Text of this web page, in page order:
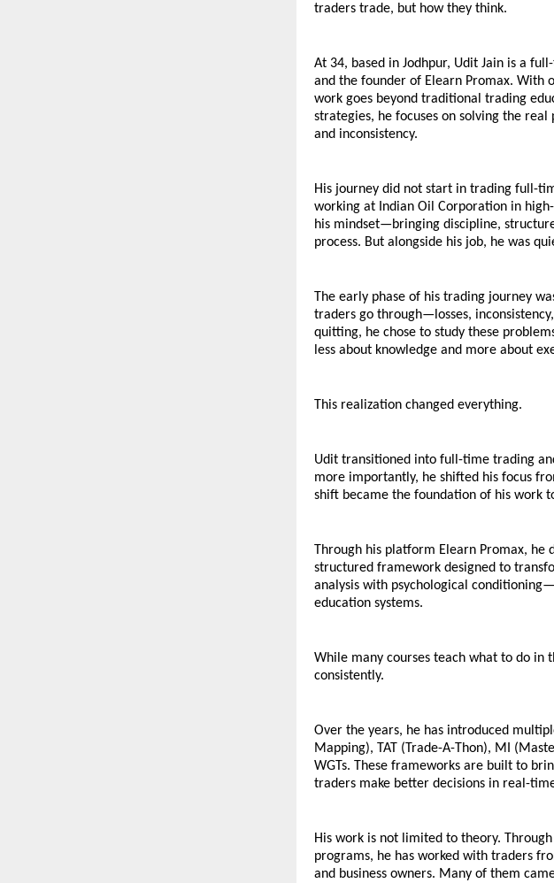
traders trade, but how they think.
At 34, based in Jodhpur, Udit Jain is a
and the founder of Elearn Promax. With
work goes beyond traditional trading
strategies, he focuses on solving the
and inconsistency.
His journey did not start in trading full-
working at Indian Oil Corporation in
his mindset—bringing discipline,
process. But alongside his job, he was
The early phase of his trading journey
traders go through—losses,
quitting, he chose to study these
less about knowledge and more about
This realization changed everything.
Udit transitioned into full-time trading
more importantly, he shifted his focus
shift became the foundation of his work
Through his platform Elearn Promax, he
structured framework designed to
analysis with psychological
education systems.
While many courses teach what to do in
consistently.
Over the years, he has introduced
Mapping), TAT (Trade-A-Thon), MI
WGTs. These frameworks are built to
traders make better decisions in real-
His work is not limited to theory.
programs, he has worked with traders
and business owners. Many of them